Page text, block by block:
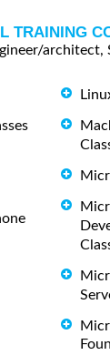
TRAINING
architect,